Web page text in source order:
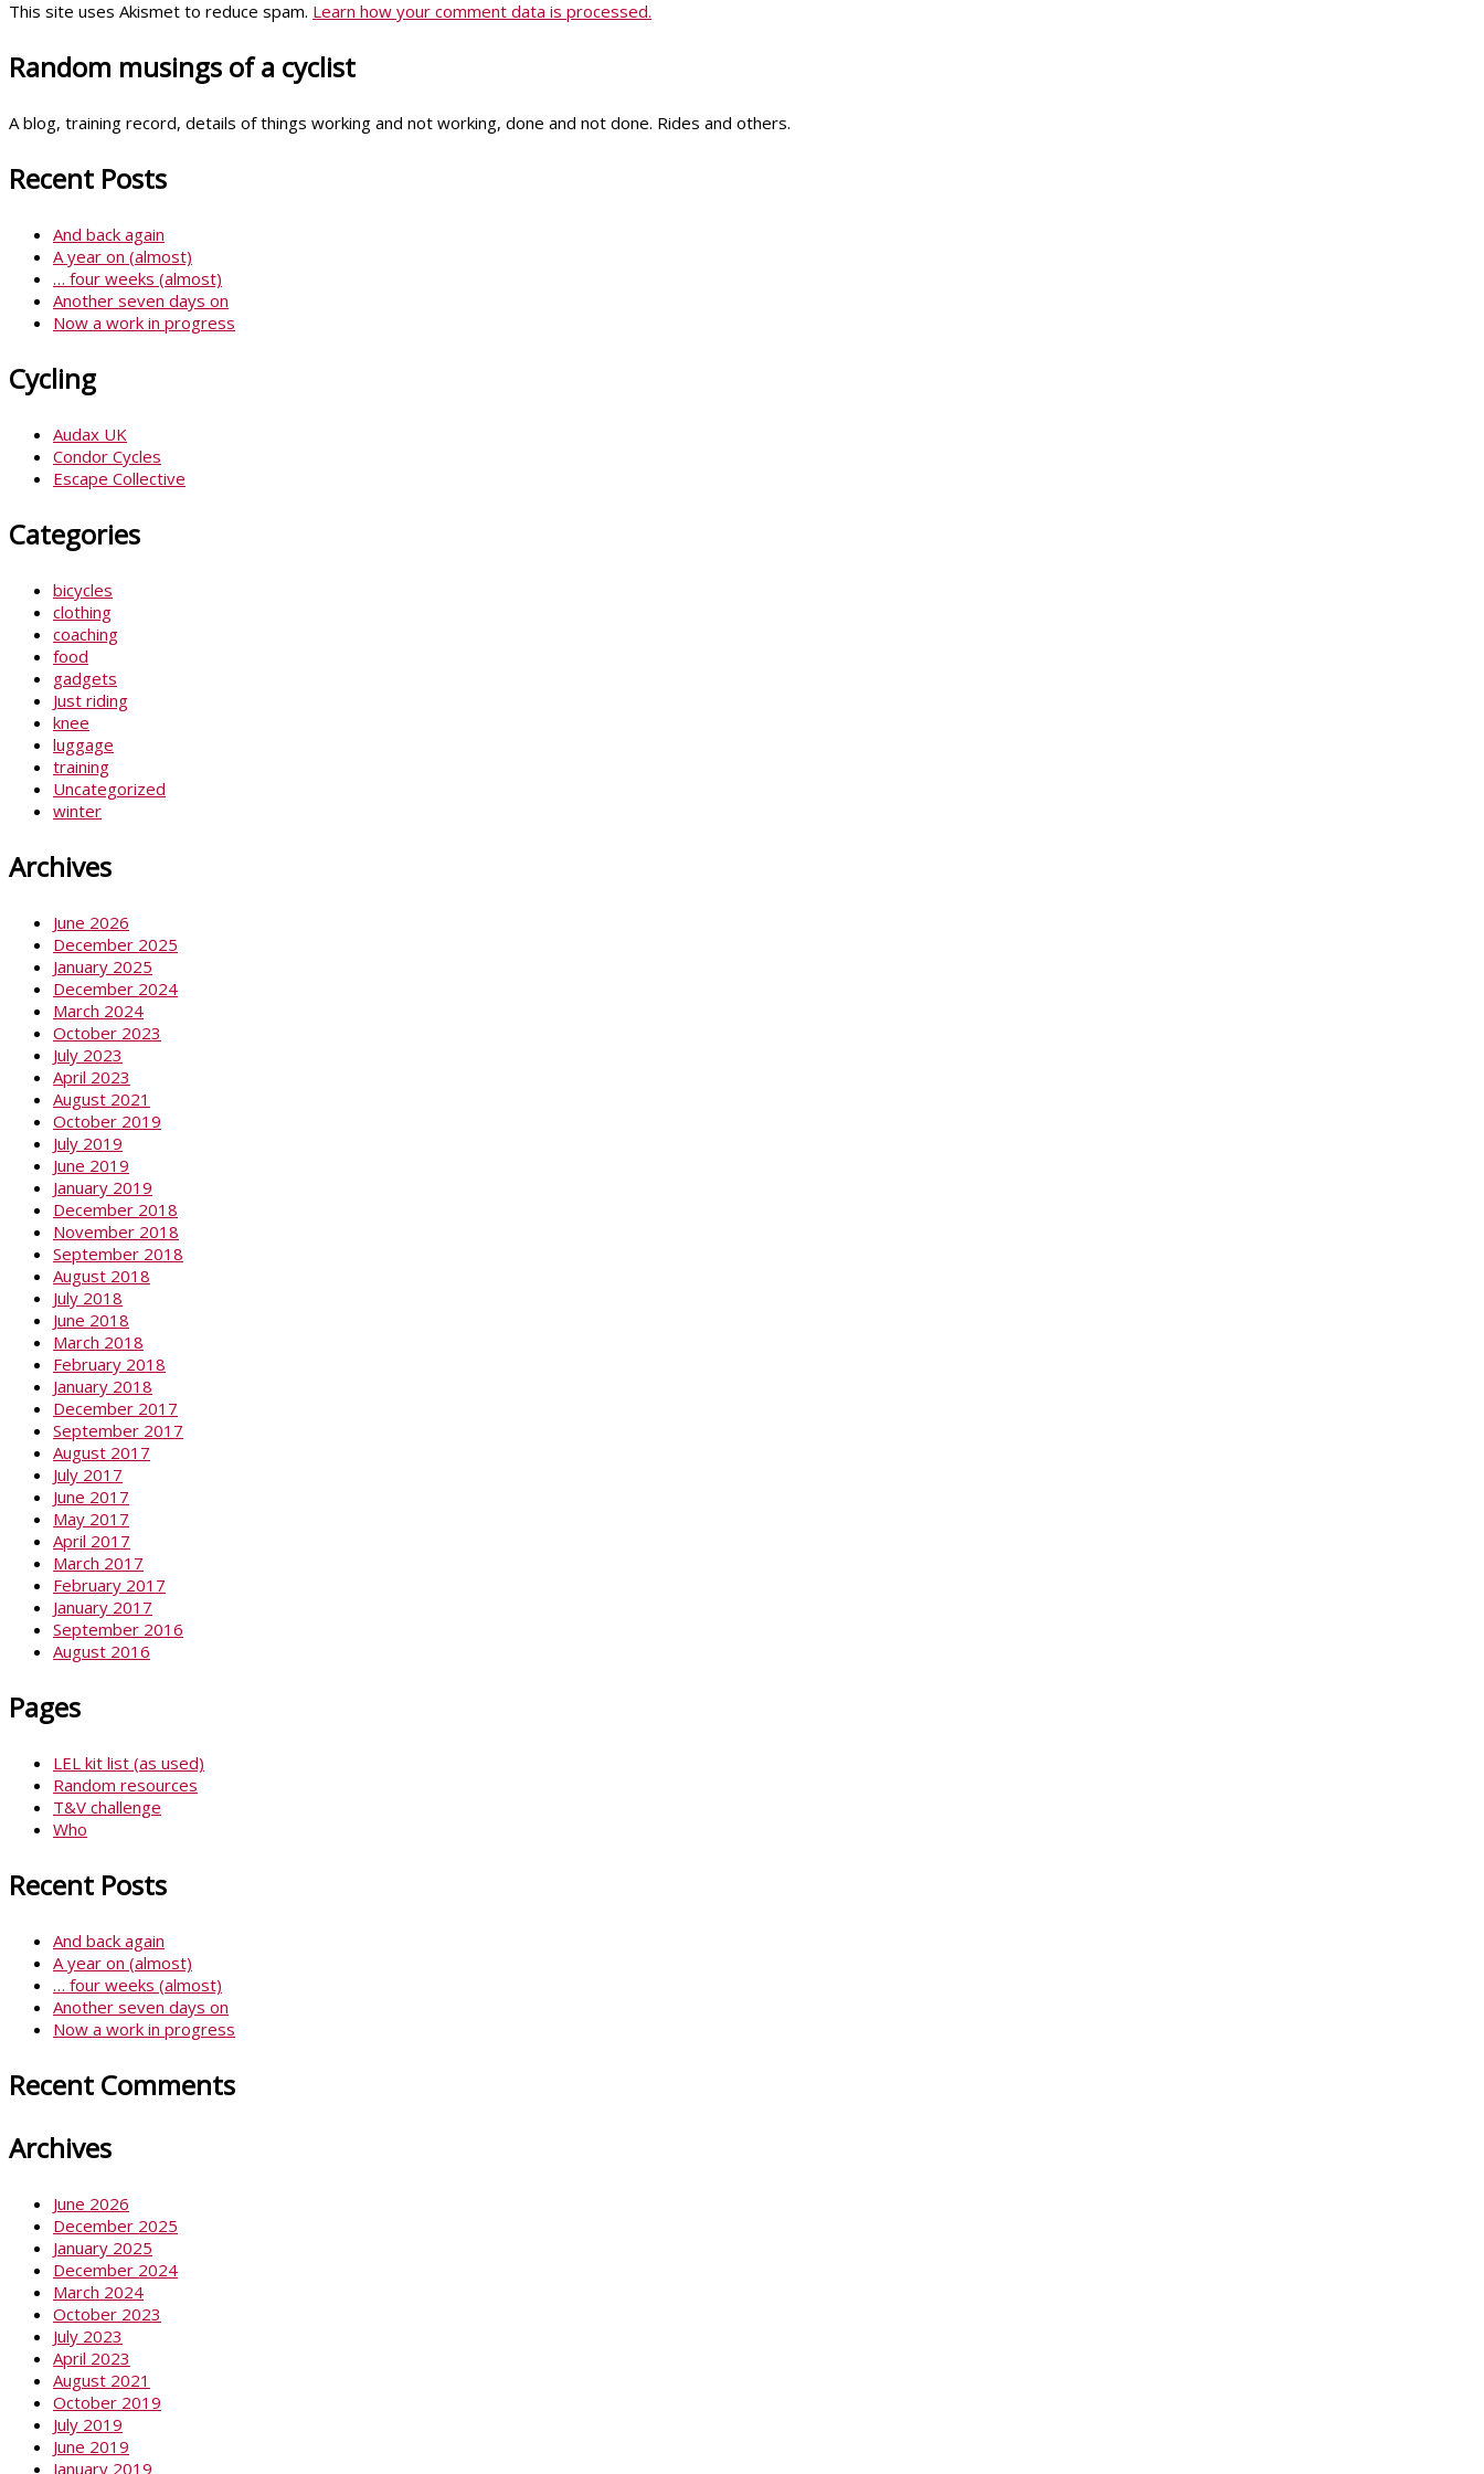
This site uses Akismet to reduce spam. Learn how your comment data is processed.
Random musings of a cyclist
A blog, training record, details of things working and not working, done and not done. Rides and others.
Recent Posts
And back again
A year on (almost)
… four weeks (almost)
Another seven days on
Now a work in progress
Cycling
Audax UK
Condor Cycles
Escape Collective
Categories
bicycles
clothing
coaching
food
gadgets
Just riding
knee
luggage
training
Uncategorized
winter
Archives
June 2026
December 2025
January 2025
December 2024
March 2024
October 2023
July 2023
April 2023
August 2021
October 2019
July 2019
June 2019
January 2019
December 2018
November 2018
September 2018
August 2018
July 2018
June 2018
March 2018
February 2018
January 2018
December 2017
September 2017
August 2017
July 2017
June 2017
May 2017
April 2017
March 2017
February 2017
January 2017
September 2016
August 2016
Pages
LEL kit list (as used)
Random resources
T&V challenge
Who
Recent Posts
And back again
A year on (almost)
… four weeks (almost)
Another seven days on
Now a work in progress
Recent Comments
Archives
June 2026
December 2025
January 2025
December 2024
March 2024
October 2023
July 2023
April 2023
August 2021
October 2019
July 2019
June 2019
January 2019